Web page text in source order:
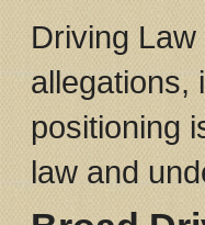
Driving
allegations,
positioning
law and